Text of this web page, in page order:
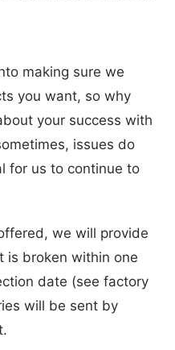
making sure we
you want, so why
your success with
issues do
for us to continue to
we will provide
is broken within one
date (see factory
will be sent by